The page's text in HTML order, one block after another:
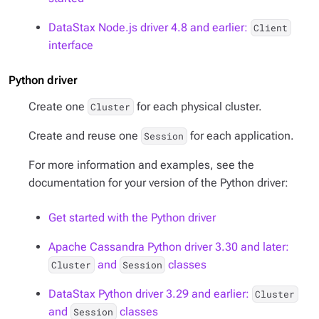
DataStax Node.js driver 4.8 and earlier: Client
interface
Python driver
Create one Cluster for each physical cluster.
Create and reuse one Session for each application.
For more information and examples, see the
documentation for your version of the Python driver:
Get started with the Python driver
Apache Cassandra Python driver 3.30 and later:
Cluster and Session classes
DataStax Python driver 3.29 and earlier: Cluster
and Session classes